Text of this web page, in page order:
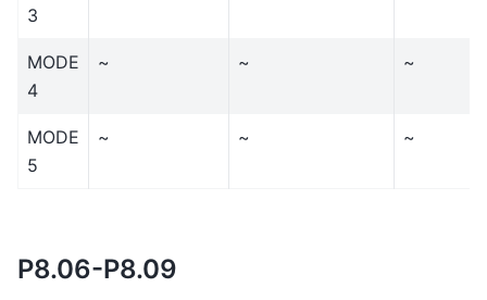
3
MODE
4
~ ~ ~
MODE
5
~ ~ ~
P8.06-P8.09